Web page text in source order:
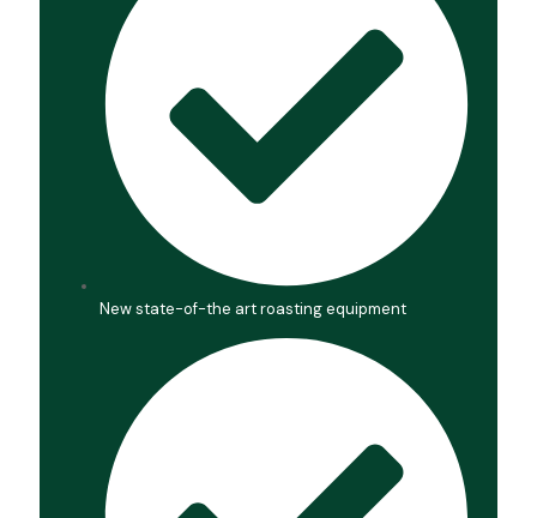
New state-of-the art roasting equipment